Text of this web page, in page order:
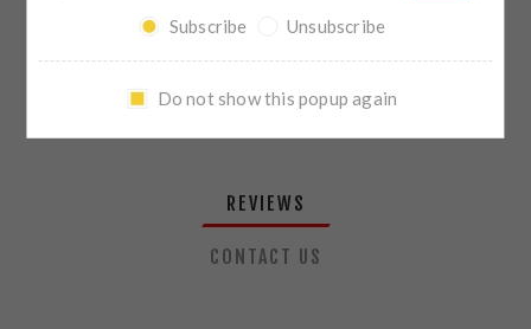
PLEASE SELECT THE ADDRESS YOU WANT TO SHIP TO
REVIEWS
CONTACT US
Subscribe Unsubscribe
Do not show this popup again